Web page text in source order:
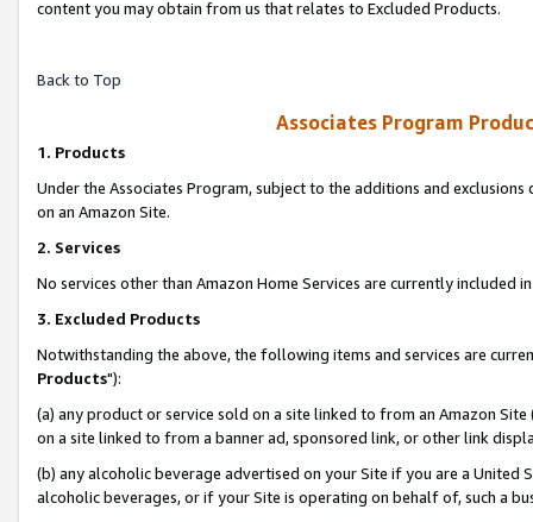
content you may obtain from us that relates to Excluded Products.
Back to Top
Associates Program
1. Products
Under the Associates Program, subject to the additions and
on an Amazon Site.
2. Services
No services other than Amazon Home Services are currently included
3. Excluded Products
Notwithstanding the above, the following items and services are
Products"):
(a) any product or service sold on a site linked to from an Amazon
on a site linked to from a banner ad, sponsored link, or other link
(b) any alcoholic beverage advertised on your Site if you are a
alcoholic beverages, or if your Site is operating on behalf of, such a